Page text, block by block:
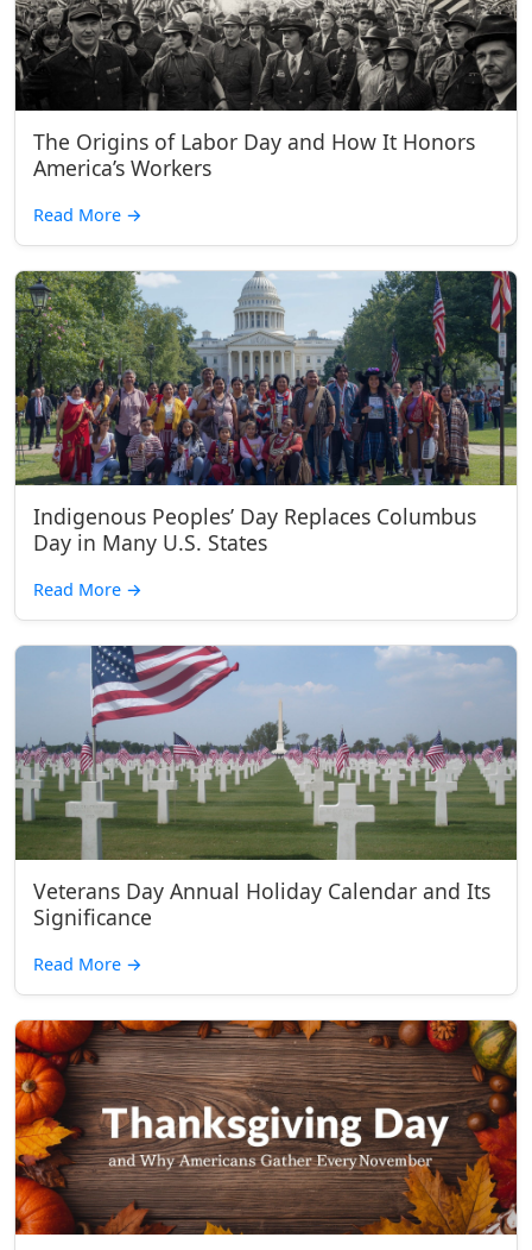
The Origins of Labor Day and How It Honors
America’s Workers
Read More →
Indigenous Peoples’ Day Replaces Columbus
Day in Many U.S. States
Read More →
Veterans Day Annual Holiday Calendar and Its
Significance
Read More →